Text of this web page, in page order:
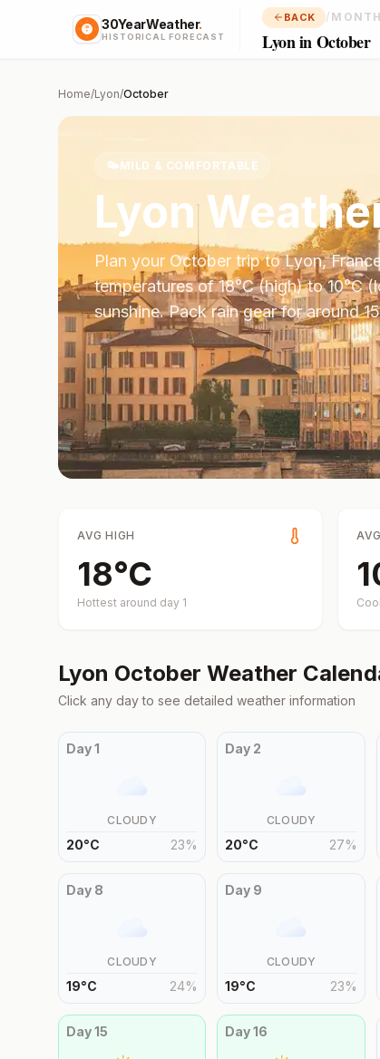
30YearWeather.
HISTORICAL FORECAST
BACK /
Lyon in October
Home/Lyon/October
🌤️MILD & COMFORTABLE
Lyon
Plan your October trip toLyon,
temperatures of18°C(high) to10°C
sunshine.Pack rain gear for around
AVG HIGH
18°C
Hottest around day 1
Lyon October Weather
Click any day to see detailed weather information
Day1
CLOUDY
20°C 23%
Day 2
CLOUDY
20°C 27%
Day 8
CLOUDY
19°C 24%
Day 9
CLOUDY
19°C 23%
Day15 Day16